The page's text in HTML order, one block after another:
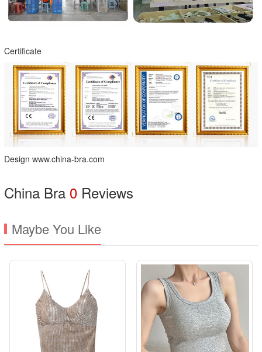
Certificate
Design www.china-bra.com
China Bra 0 Reviews
Maybe You Like